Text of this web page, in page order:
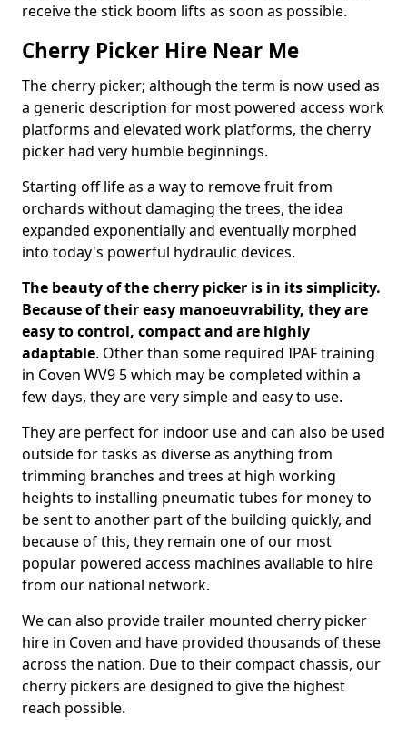
receive the stick boom lifts as soon as possible.
Cherry Picker Hire Near Me
The cherry picker; although the term is now used as
a generic description for most powered access work
platforms and elevated work platforms, the cherry
picker had very humble beginnings.
Starting off life as a way to remove fruit from
orchards without damaging the trees, the idea
expanded exponentially and eventually morphed
into today's powerful hydraulic devices.
The beauty of the cherry picker is in its simplicity.
Because of their easy manoeuvrability, they are
easy to control, compact and are highly
adaptable. Other than some required IPAF training
in Coven WV9 5 which may be completed within a
few days, they are very simple and easy to use.
They are perfect for indoor use and can also be used
outside for tasks as diverse as anything from
trimming branches and trees at high working
heights to installing pneumatic tubes for money to
be sent to another part of the building quickly, and
because of this, they remain one of our most
popular powered access machines available to hire
from our national network.
We can also provide trailer mounted cherry picker
hire in Coven and have provided thousands of these
across the nation. Due to their compact chassis, our
cherry pickers are designed to give the highest
reach possible.